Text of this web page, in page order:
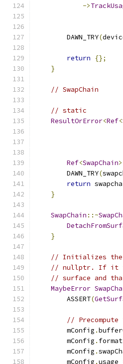
->
        DAWN_TRY
(
return
{};
}
// SwapChain
// static
ResultOrError<Ref<
Ref<SwapChain>
        DAWN_TRY
(
return
}
SwapChain ::~
}
// Initializes the
// nullptr. If it is
// surface and
MaybeError
        ASSERT
(
//
        mConfig
.
        mConfig
. format
        mConfig
.
        mConfig
.usage